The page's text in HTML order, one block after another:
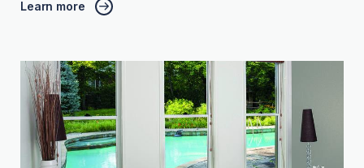
Learn more